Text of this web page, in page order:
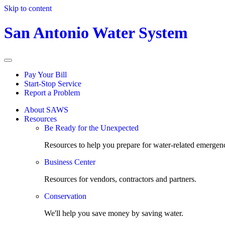
Skip to content
San Antonio Water System
Pay Your Bill
Start-Stop Service
Report a Problem
About SAWS
Resources
Be Ready for the Unexpected
Resources to help you prepare for water-related
Business Center
Resources for vendors, contractors and partners.
Conservation
We'll help you save money by saving water.